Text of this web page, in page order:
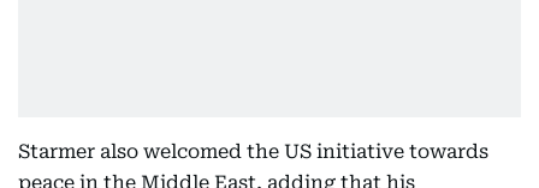
Starmer also welcomed the US initiative towards
peace in the Middle East, adding that his